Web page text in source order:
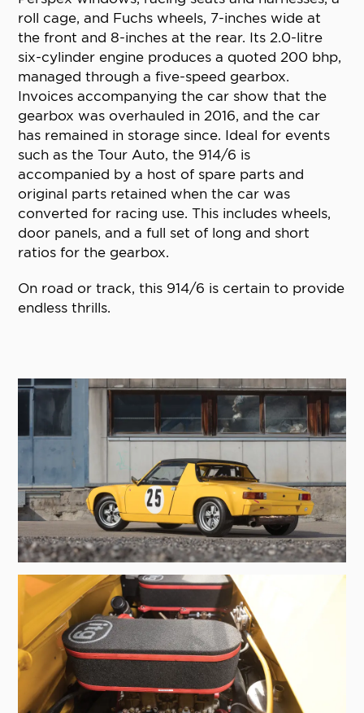
roll cage, and Fuchs wheels, 7-inches wide at
the front and 8-inches at the rear. Its 2.0-litre
six-cylinder engine produces a quoted 200 bhp,
managed through a five-speed gearbox.
Invoices accompanying the car show that the
gearbox was overhauled in 2016, and the car
has remained in storage since. Ideal for events
such as the Tour Auto, the 914/6 is
accompanied by a host of spare parts and
original parts retained when the car was
converted for racing use. This includes wheels,
door panels, and a full set of long and short
ratios for the gearbox.
On road or track, this 914/6 is certain to provide
endless thrills.